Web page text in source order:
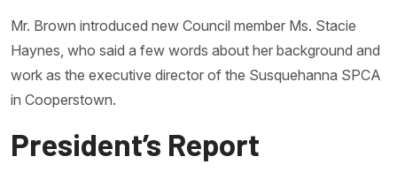
Mr. Brown introduced new Council member Ms. Stacie
Haynes, who said a few words about her background and
work as the executive director of the Susquehanna SPCA
in Cooperstown.
President’s Report